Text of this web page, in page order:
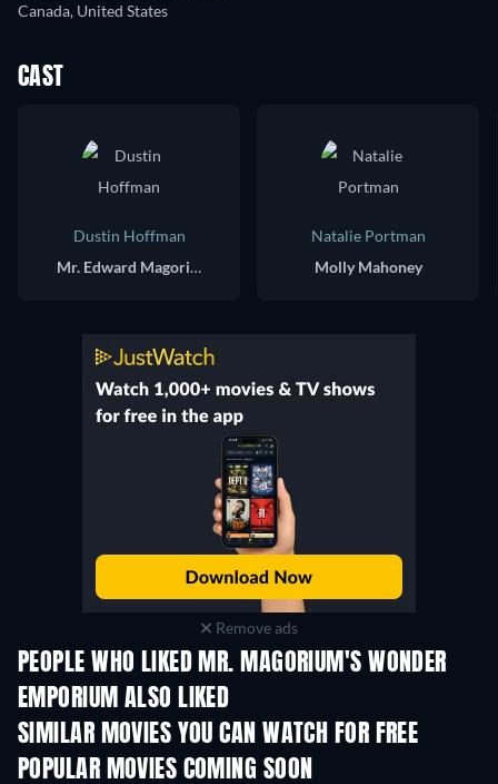
Canada, United States
CAST
Dustin Hoffman
Mr. Edward Magorium
Natalie Portman
Molly Mahoney
Remove ads
PEOPLE WHO LIKED MR. MAGORIUM'S WONDER
EMPORIUM ALSO LIKED
SIMILAR MOVIES YOU CAN WATCH FOR FREE
POPULAR MOVIES COMING SOON